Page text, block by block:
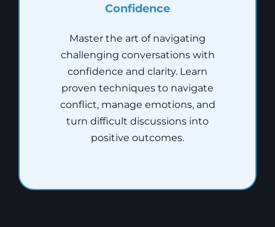
Confidence
Master the art of navigating
challenging conversations with
confidence and clarity. Learn
proven techniques to navigate
conflict, manage emotions, and
turn difficult discussions into
positive outcomes.